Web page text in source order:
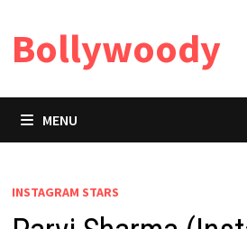
content
Bollywoody
MENU
INSTAGRAM STARS